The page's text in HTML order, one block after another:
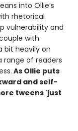
into Ollie’s
rhetorical
vulnerability and
with
bit heavily on
range of readers
As Ollie puts
and self-
tweens 'just